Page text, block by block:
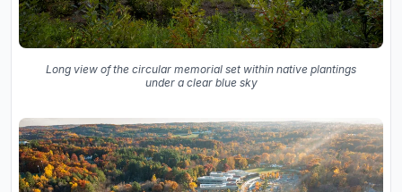
Long view of the circular memorial set within native plantings
under a clear blue sky